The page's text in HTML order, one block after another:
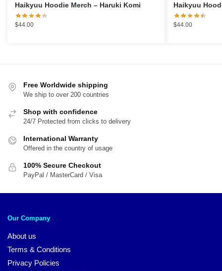
Haikyuu Hoodie Merch – Haruki Komi
$44.00 $44.00
Free Worldwide shipping
We ship to over 200 countries
Shop with confidence
24/7 Protected from clicks to delivery
International Warranty
Offered in the country of usage
100% Secure Checkout
PayPal / MasterCard / Visa
Our Company
About us
Terms & Conditions
Privacy Policies